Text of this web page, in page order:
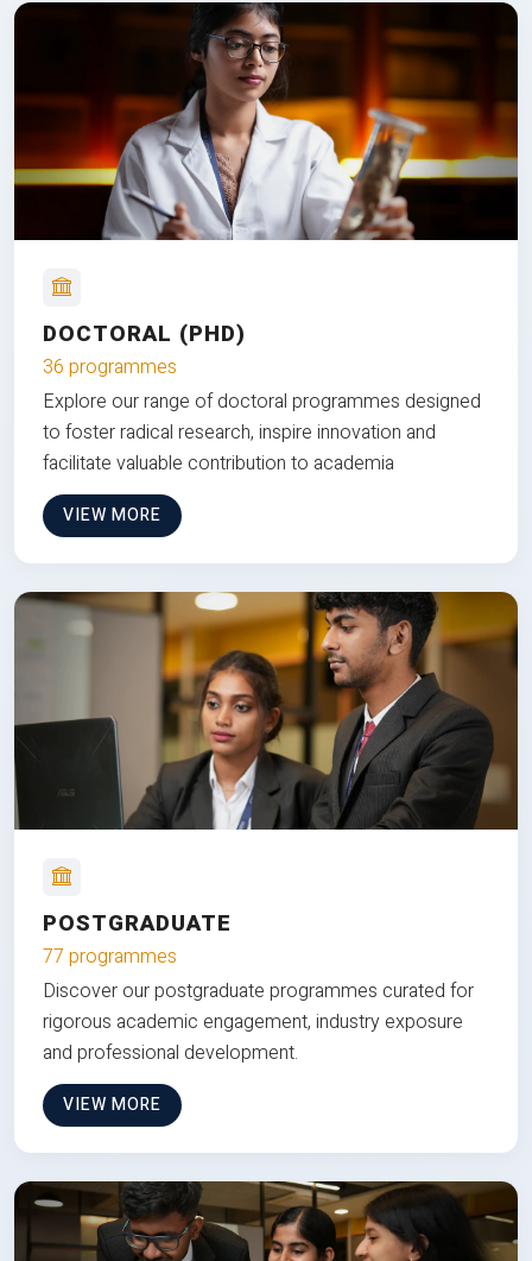
DOCTORAL (PHD)
36 programmes
Explore our range of doctoral programmes designed
to foster radical research, inspire innovation and
facilitate valuable contribution to academia
VIEW MORE
POSTGRADUATE
77 programmes
Discover our postgraduate programmes curated for
rigorous academic engagement, industry exposure
and professional development.
VIEW MORE